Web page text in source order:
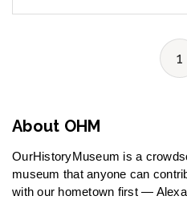
1
About OHM
OurHistoryMuseum is a
museum that anyone can
with our hometown first —